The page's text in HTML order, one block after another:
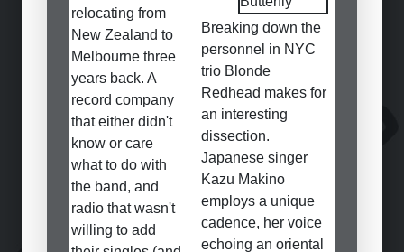
relocating from
New Zealand to
Melbourne three
years back. A
record company
that either didn't
know or care
what to do with
the band, and
radio that wasn't
willing to add
Breaking down the
personnel in NYC
trio Blonde
Redhead makes for
an interesting
dissection.
Japanese singer
Kazu Makino
employs a unique
cadence, her voice
echoing an oriental